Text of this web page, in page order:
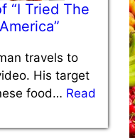
“I Tried The
travels to
His target
food… Read